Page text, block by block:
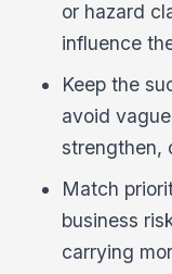
or hazard
influence
Keep the
avoid
strengthen,
Match
business
carrying